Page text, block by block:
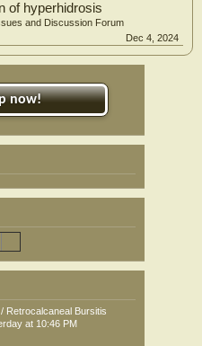
of hyperhidrosis
and Discussion Forum
Dec 4, 2024
now!
Retrocalcaneal Bursitis
at 10:46 PM